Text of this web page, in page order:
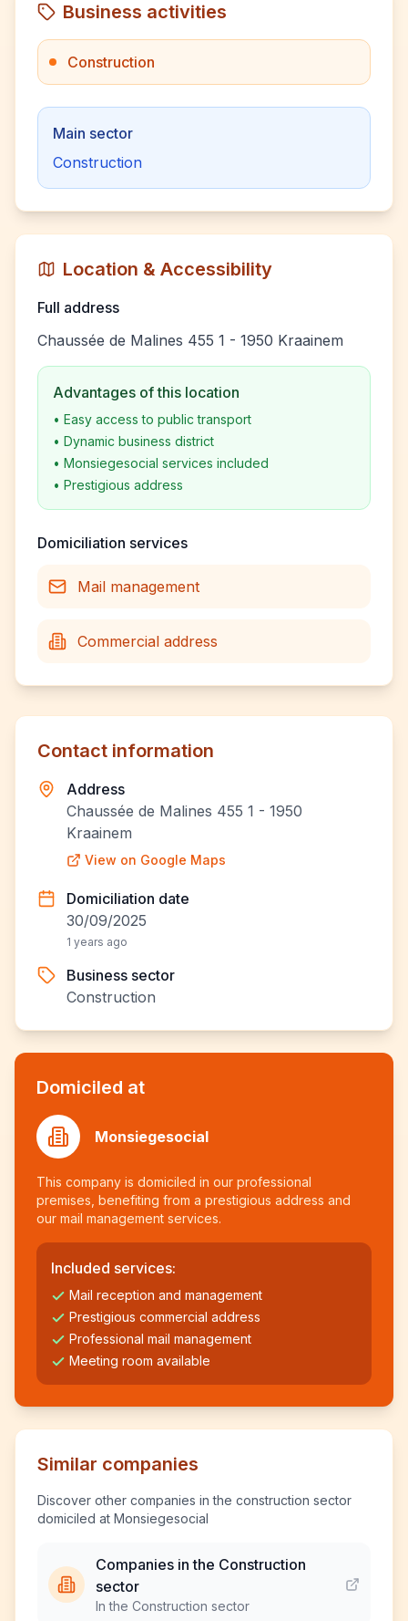
Business activities
Construction
Main sector
Construction
Location & Accessibility
Full address
Chaussée de Malines 455 1 - 1950 Kraainem
Advantages of this location
• Easy access to public transport
• Dynamic business district
• Monsiegesocial services included
• Prestigious address
Domiciliation services
Mail management
Commercial address
Contact information
Address
Chaussée de Malines 455 1 - 1950
Kraainem
View on Google Maps
Domiciliation date
30/09/2025
1 years ago
Business sector
Construction
Domiciled at
Monsiegesocial
This company is domiciled in our professional
premises, benefiting from a prestigious address and
our mail management services.
Included services:
Mail reception and management
Prestigious commercial address
Professional mail management
Meeting room available
Similar companies
Discover other companies in the construction sector
domiciled at Monsiegesocial
Companies in the Construction
sector
In the Construction sector